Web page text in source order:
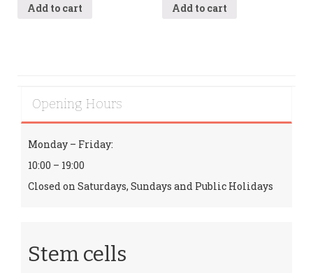
Add to cart Add to cart
Opening Hours
Monday – Friday:
10:00 – 19:00
Closed on Saturdays, Sundays and Public Holidays
Stem cells